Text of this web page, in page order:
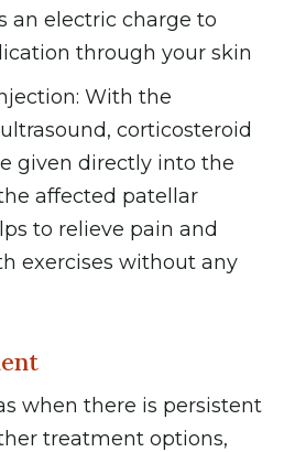
an electric charge to
through your skin
With the
corticosteroid
given directly into the
affected patellar
to relieve pain and
exercises without any
when there is persistent
treatment options,